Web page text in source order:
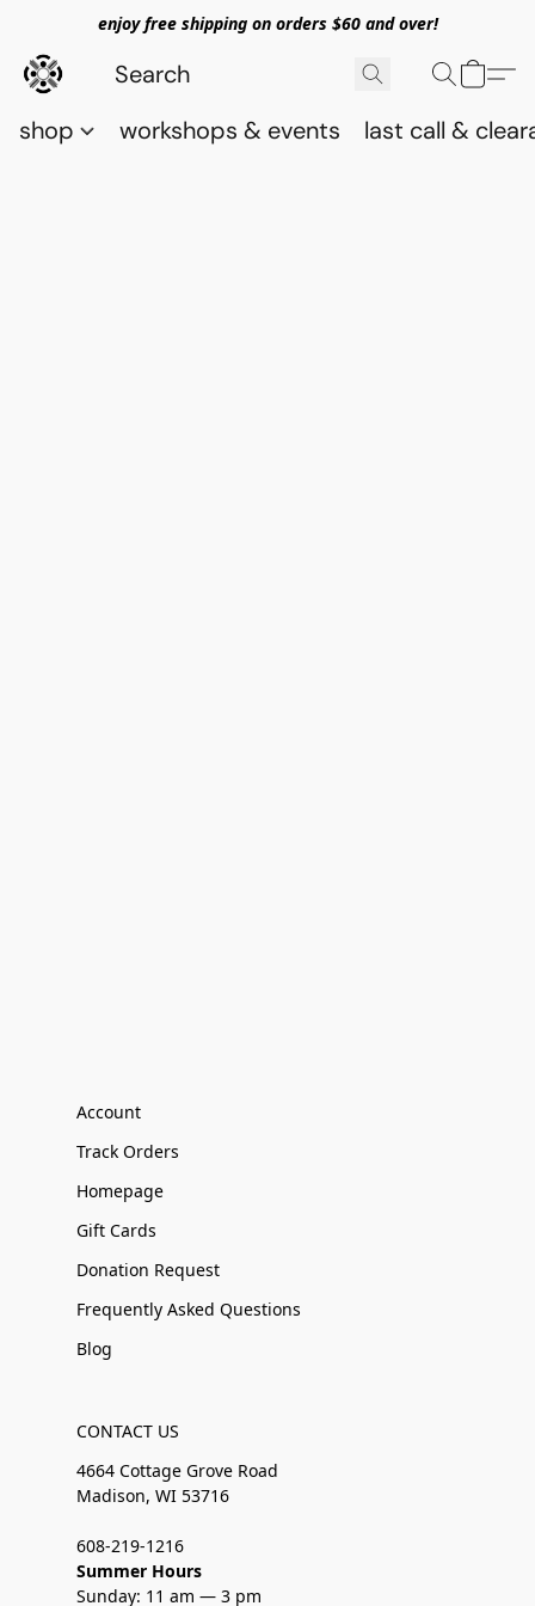
enjoy free shipping on orders $60 and over!
shop workshops & events last call &
Account
Track Orders
Homepage
Gift Cards
Donation Request
Frequently Asked Questions
Blog
CONTACT US
4664 Cottage Grove Road
Madison, WI 53716
608-219-1216
Summer Hours
Sunday: 11 am — 3 pm